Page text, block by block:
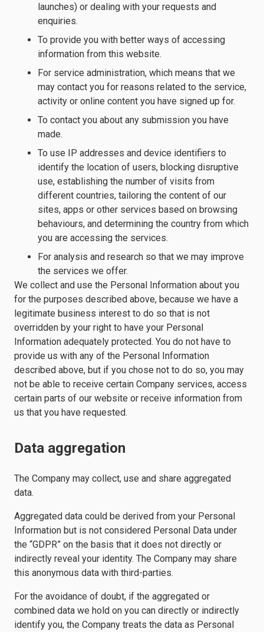
launches) or dealing with your requests and
enquiries.
To provide you with better ways of accessing
information from this website.
For service administration, which means that we
may contact you for reasons related to the service,
activity or online content you have signed up for.
To contact you about any submission you have
made.
To use IP addresses and device identifiers to
identify the location of users, blocking disruptive
use, establishing the number of visits from
different countries, tailoring the content of our
sites, apps or other services based on browsing
behaviours, and determining the country from which
you are accessing the services.
For analysis and research so that we may improve
the services we offer.
We collect and use the Personal Information about you
for the purposes described above, because we have a
legitimate business interest to do so that is not
overridden by your right to have your Personal
Information adequately protected. You do not have to
provide us with any of the Personal Information
described above, but if you chose not to do so, you may
not be able to receive certain Company services, access
certain parts of our website or receive information from
us that you have requested.
Data aggregation
The Company may collect, use and share aggregated
data.
Aggregated data could be derived from your Personal
Information but is not considered Personal Data under
the “GDPR” on the basis that it does not directly or
indirectly reveal your identity. The Company may share
this anonymous data with third-parties.
For the avoidance of doubt, if the aggregated or
combined data we hold on you can directly or indirectly
identify you, the Company treats the data as Personal